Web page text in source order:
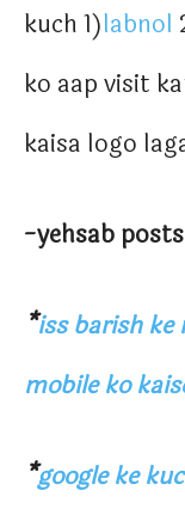
kuch 1)labnol
ko aap visit
kaisa logo
-yehsab
*iss barish ke
mobile ko
*google ke